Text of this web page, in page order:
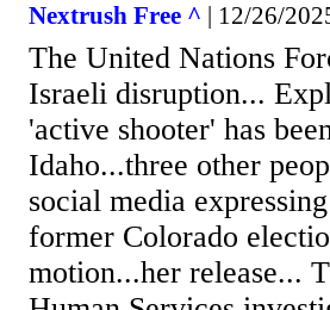
Nextrush Free ^ | 12/26/
The United Nations
Israeli disruption...
'active shooter' has
Idaho...three other
social media
former Colorado
motion...her release...